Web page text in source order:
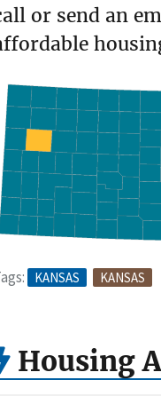
or send an
KANSAS KANSAS
Housing